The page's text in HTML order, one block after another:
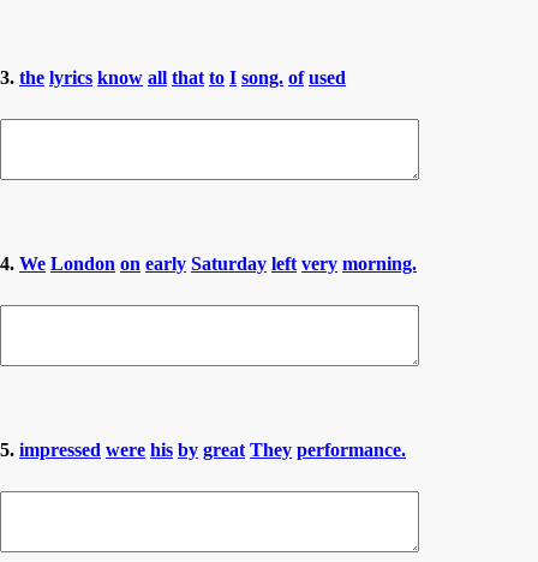
3. the lyrics know all that to I song. of used
4. We London on early Saturday left very morning.
5. impressed were his by great They performance.